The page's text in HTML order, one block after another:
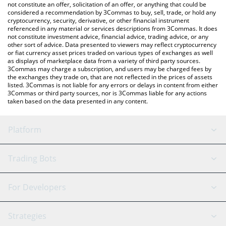
the latest Hokkaidu Inu price in major fiat and crypto currencies.
not constitute an offer, solicitation of an offer, or anything that could be
considered a recommendation by 3Commas to buy, sell, trade, or hold any
cryptocurrency, security, derivative, or other financial instrument
referenced in any material or services descriptions from 3Commas. It does
not constitute investment advice, financial advice, trading advice, or any
other sort of advice. Data presented to viewers may reflect cryptocurrency
or fiat currency asset prices traded on various types of exchanges as well
as displays of marketplace data from a variety of third party sources.
3Commas may charge a subscription, and users may be charged fees by
the exchanges they trade on, that are not reflected in the prices of assets
listed. 3Commas is not liable for any errors or delays in content from either
3Commas or third party sources, nor is 3Commas liable for any actions
taken based on the data presented in any content.
Platform
GRID Bot
Signal Bot
AI Assistant
Trading Bots
Binance
For Developers
API Reference
Strategies